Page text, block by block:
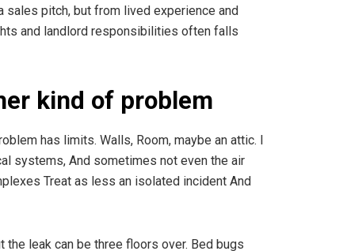
pitch, but from lived experience and
and landlord responsibilities often falls
kind of problem
has limits. Walls, Room, maybe an attic. I
systems, And sometimes not even the air
Treat as less an isolated incident And
leak can be three floors over. Bed bugs